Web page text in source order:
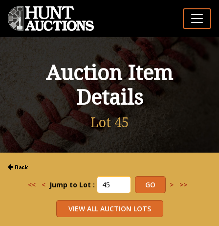
Auction Item
Details
Lot 45
<< < Jump to Lot : > >>